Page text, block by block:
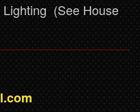
Lighting (See House